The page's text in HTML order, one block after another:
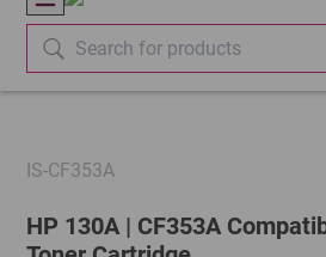
IS-CF353A
HP 130A | CF353A